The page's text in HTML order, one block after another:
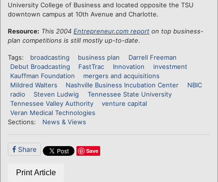
University College of Business and located opposite the TSU
downtown campus at 10th Avenue and Charlotte.
Resource: This 2004 Entrepreneur.com report on top business-
plan competitions is still mostly up-to-date.
Tags: broadcasting business plan
Darrell Freeman
Debut Broadcasting
FastTrac Innovation
investment
Kauffman Foundation
mergers and acquisitions
Mildred Walters
Nashville Business Incubation Center
NBIC
radio
Steven Ludwig
Tennessee State University
Tennessee Valley Authority
venture capital
Veran Medical Technologies
Sections:
News & Views
Share Save
Print Article